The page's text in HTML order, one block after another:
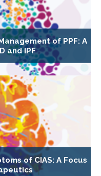
of PPF: A
and IPF
of CIAS: A Focus